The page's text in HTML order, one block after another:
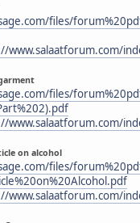
files/
www.salaatforum.com/
files/
www.salaatforum.com/
on alcohol
files/
www.salaatforum.com/